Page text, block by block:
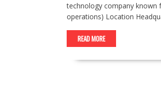
technology company known
operations) Location
READ MORE